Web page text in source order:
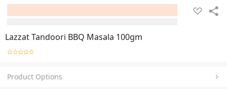
Lazzat Tandoori BBQ Masala 100gm
Product Options